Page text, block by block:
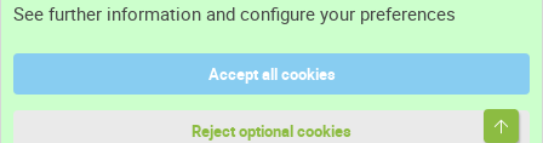
Terms and rules
See further information and configure your preferences
Accept all cookies
Reject optional cookies